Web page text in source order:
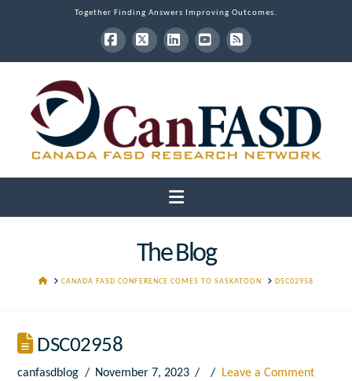
Together Finding Answers Improving Outcomes.
Facebook
X LinkedInYouTube
RSS
Navigation
The Blog
HOMECANADA FASD CONFERENCE COMES TO SASKATOON DSC02958
DSC02958
canfasdblog November 7, 2023 Leave a Comment